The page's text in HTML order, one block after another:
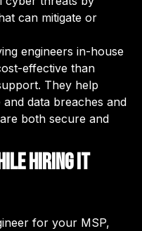
can mitigate or
engineers in-house
effective than
They help
data breaches and
both secure and
hiring IT
for your MSP,